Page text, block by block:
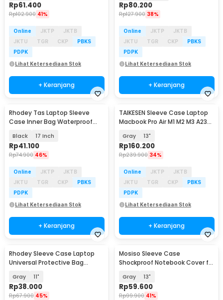
Rp61.400
Rp102.900 41%
Online JKTP
JKTB
JKTU
TGR CKP
PBKS
PDPK
Lihat Ketersediaan Stok
+ Keranjang
Rp80.200
Rp127.900 38%
Online JKTP
JKTB
JKTU
TGR CKP
PBKS
PDPK
Lihat Ketersediaan Stok
+ Keranjang
Rhodey Tas Laptop Sleeve
Case Inner Bag Waterproof
Black 17 Inch
Rp41.100
Rp74.900 46%
Online JKTP
JKTB
JKTU
TGR CKP
PBKS
PDPK
Lihat Ketersediaan Stok
+ Keranjang
TAIKESEN Sleeve Case Laptop
Macbook Pro Air M1 M2 M3 A2337
Gray 13"
Rp160.200
Rp239.900 34%
Online JKTP
JKTB
JKTU
TGR CKP
PBKS
PDPK
Lihat Ketersediaan Stok
+ Keranjang
Rhodey Sleeve Case Laptop
Universal Protective Bag
Gray 11"
Rp38.000
Rp67.900 45%
Mosiso Sleeve Case
Shockproof Notebook Cover for
Gray 13"
Rp59.600
Rp99.900 41%